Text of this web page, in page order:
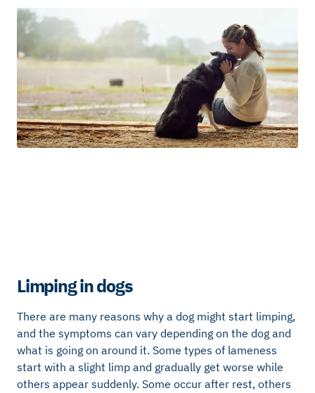
Limping in dogs
There are many reasons why a dog might start limping,
and the symptoms can vary depending on the dog and
what is going on around it. Some types of lameness
start with a slight limp and gradually get worse while
others appear suddenly. Some occur after rest, others